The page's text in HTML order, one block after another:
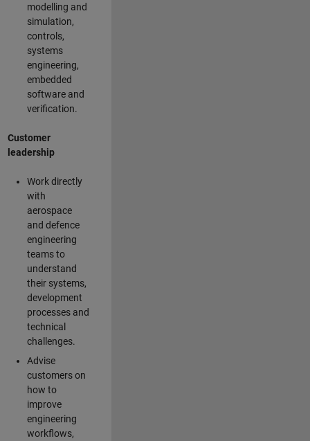
modelling and
simulation,
controls,
systems
engineering,
embedded
software and
verification.
Customer
leadership
Work directly
with
aerospace
and defence
engineering
teams to
understand
their systems,
development
processes and
technical
challenges.
Advise
customers on
how to
improve
engineering
workflows,